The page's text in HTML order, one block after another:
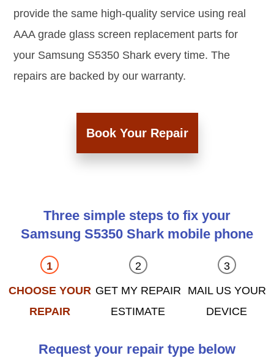
provide the same high-quality service using real
AAA grade glass screen replacement parts for
your Samsung S5350 Shark every time. The
repairs are backed by our warranty.
Book Your Repair
Three simple steps to fix your
Samsung S5350 Shark mobile phone
CHOOSE YOUR
REPAIR
GET MY REPAIR
ESTIMATE
MAIL US YOUR
DEVICE
Request your repair type below